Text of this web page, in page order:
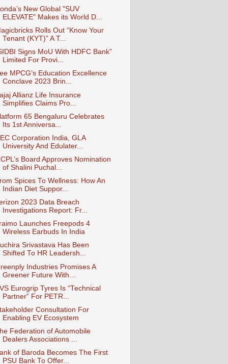
New Global "SUV
ELEVATE" Makes its World D...
Rolls Out “Know Your
Tenant (KYT)” A T...
Signs MoU With HDFC Bank”
Limited For Provi...
MPCG’s Education Excellence
Conclave 2023 Brin...
Allianz Life Insurance
Simplifies Claims Pro...
65 Bengaluru Celebrates
Its 1st Anniversa...
Corporation India, GLA
University And Edulater...
Board Approves Nomination
of Shalini Puchal...
Spices To Wellness: How An
Indian Diet Suppor...
2023 Data Breach
Investigations Report: Fr...
Launches Freepods 4
Wireless Earbuds In India
Srivastava Has Been
Shifted To HR Leadersh...
Industries Promises A
Greener Future With...
Eurogrip Tyres Is “Technical
Partner” For PETR...
Consultation For
Enabling EV Ecosystem
Federation of Automobile
Dealers Associations ...
of Baroda Becomes The First
PSU Bank To Offer...